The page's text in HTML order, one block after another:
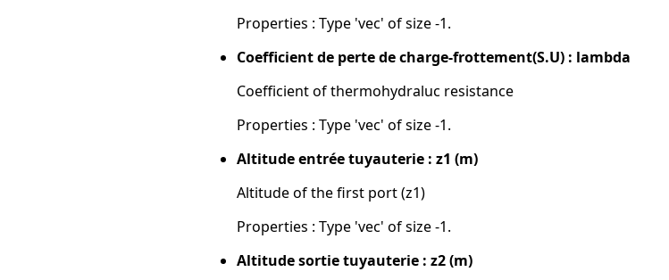
Properties : Type 'vec' of size -1.
Coefficient de perte de charge-frottement(S.U) : lambda
Coefficient of thermohydraluc resistance
Properties : Type 'vec' of size -1.
Altitude entrée tuyauterie : z1 (m)
Altitude of the first port (z1)
Properties : Type 'vec' of size -1.
Altitude sortie tuyauterie : z2 (m)